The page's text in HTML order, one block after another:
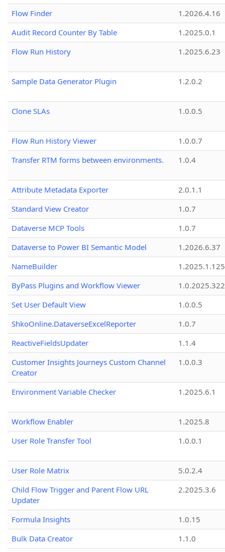
Flow Finder
1.2026.4.16
Audit Record Counter By Table
1.2025.0.1
Flow Run History
1.2025.6.23
Sample Data Generator Plugin 1.2.0.2
Clone SLAs 1.0.0.5
Flow Run History Viewer
1.0.0.7
Transfer RTM forms between environments.
1.0.4
Attribute Metadata Exporter
2.0.1.1
Standard View Creator
1.0.7
Dataverse MCP Tools
1.0.7
Dataverse to Power BI Semantic Model
1.2026.6.37
NameBuilder
1.2025.1.125
ByPass Plugins and Workflow Viewer
Set User Default View
1.0.0.5
ShkoOnline.DataverseExcelReporter
1.0.7
ReactiveFieldsUpdater
1.1.4
Customer Insights Journeys Custom Channel
Creator
1.0.0.3
Environment Variable Checker 1.2025.6.1
Workflow Enabler
1.2025.8
User Role Transfer Tool
1.0.0.1
User Role Matrix
5.0.2.4
Child Flow Trigger and Parent Flow URL
Updater
2.2025.3.6
Formula Insights
1.0.15
Bulk Data Creator
1.1.0